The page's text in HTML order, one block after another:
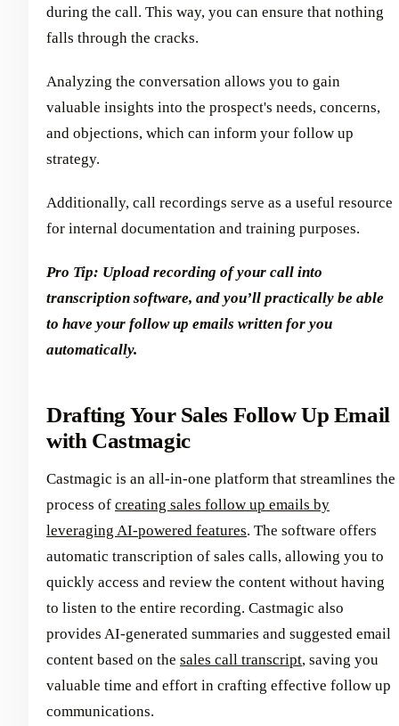
during the call. This way, you can ensure that nothing
falls through the cracks.
Analyzing the conversation allows you to gain
valuable insights into the prospect's needs, concerns,
and objections, which can inform your follow up
strategy.
Additionally, call recordings serve as a useful resource
for internal documentation and training purposes.
Pro Tip: Upload recording of your call into
transcription software, and you’ll practically be able
to have your follow up emails written for you
automatically.
Drafting Your Sales Follow Up Email
with Castmagic
Castmagic is an all-in-one platform that streamlines the
process of creating sales follow up emails by
leveraging AI-powered features. The software offers
automatic transcription of sales calls, allowing you to
quickly access and review the content without having
to listen to the entire recording. Castmagic also
provides AI-generated summaries and suggested email
content based on the sales call transcript, saving you
valuable time and effort in crafting effective follow up
communications.